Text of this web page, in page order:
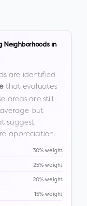
Neighborhoods in
are identified
that evaluates
areas are still
but
suggest
appreciation.
30% weight
25% weight
20% weight
15% weight